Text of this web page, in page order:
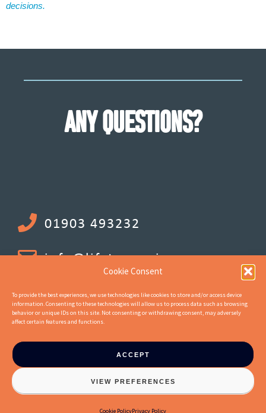
Cookie Consent
To provide the best experiences, we use technologies like cookies to store and/or access device
information. Consenting to these technologies will allow us to process data such as browsing
behavior or unique IDs on this site. Not consenting or withdrawing consent, may adversely
affect certain features and functions.
ACCEPT
VIEW PREFERENCES
Cookie PolicyPrivacy Policy
decisions.
ANY QUESTIONS?
01903 493232
info@lifetenancies.com
© 2026 Life Tenancy Investments Ltd. Company Number 10744662.
Registered office address : 18 Upper Mall, London, United Kingdom, W6